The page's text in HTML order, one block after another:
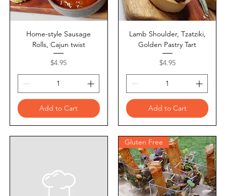
Home-style Sausage
Rolls, Cajun twist
Price
$4.95
Add to Cart
Lamb Shoulder, Tzatziki,
Golden Pastry Tart
Price
$4.95
Add to Cart
Gluten Free